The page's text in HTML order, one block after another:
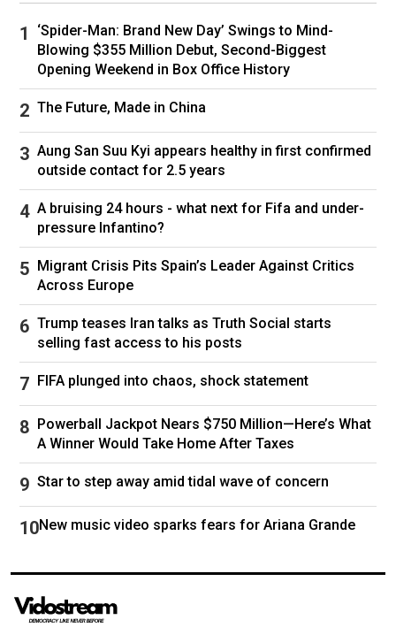
Gov. Kathy Hochul, who endorsed Mr. Mamdani in September,
vowed to help him build a “seasoned team” to lead the
city.Credit...Vincent Alban/The New York Times
He has pledged to ask Jessica Tisch, the well-
respected police commissioner, to stay on if he
wins. And Gov. Kathy Hochul, who endorsed
him in September, has assumed
active posture , saying she will help him find a
“very seasoned team to help manage a wildly
complicated city.”
Many of the voters interviewed said they were
confident in Mr. Mamdani’s instincts, and
believed he would surround himself with a
knowledgeable team.
“Zohran has shown that he might not have this
sort of administrative experience, but he
touches them and matters,” said Michael Perez,
‘Spider-Man: Brand New Day’ Swings to Mind-
Blowing $355 Million Debut, Second-Biggest
Opening Weekend in Box Office History
The Future, Made in China
Aung San Suu Kyi appears healthy in first confirmed
outside contact for 2.5 years
A bruising 24 hours - what next for Fifa and under-
pressure Infantino?
Migrant Crisis Pits Spain’s Leader Against Critics
Across Europe
Trump teases Iran talks as Truth Social starts
selling fast access to his posts
FIFA plunged into chaos, shock statement
Powerball Jackpot Nears $750 Million—Here’s What
A Winner Would Take Home After Taxes
Star to step away amid tidal wave of concern
New music video sparks fears for Ariana Grande